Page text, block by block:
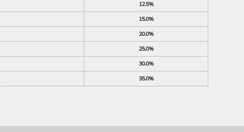
12.5%
15.0%
20.0%
25.0%
30.0%
35.0%